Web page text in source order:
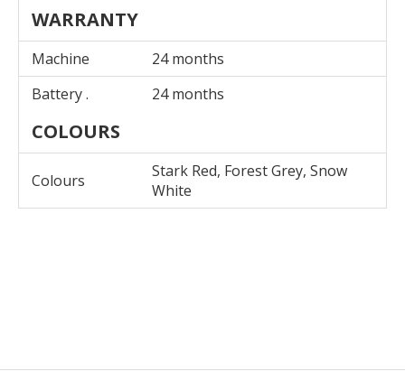
WARRANTY
Machine
24 months
Battery .
24 months
COLOURS
Colours
Stark Red, Forest Grey, Snow
White